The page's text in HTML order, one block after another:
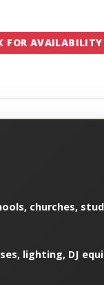
FOR AVAILABILITY
churches,
lighting, DJ